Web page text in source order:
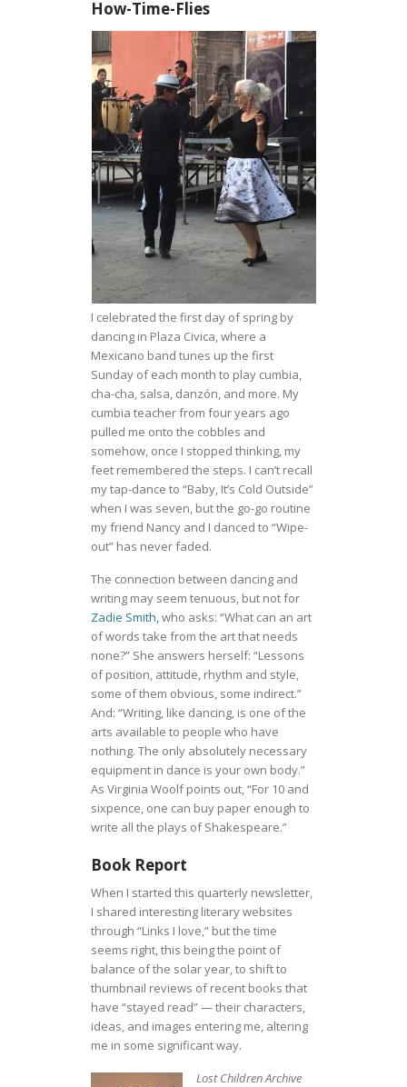
How-Time-Flies
I celebrated the first day of spring by
dancing in Plaza Civica, where a
Mexicano band tunes up the first
Sunday of each month to play cumbia,
cha-cha, salsa, danzón, and more. My
cumbia teacher from four years ago
pulled me onto the cobbles and
somehow, once I stopped thinking, my
feet remembered the steps. I can’t recall
my tap-dance to “Baby, It’s Cold Outside”
when I was seven, but the go-go routine
my friend Nancy and I danced to “Wipe-
out” has never faded.
The connection between dancing and
writing may seem tenuous, but not for
Zadie Smith, who asks: “What can an art
of words take from the art that needs
none?” She answers herself: “Lessons
of position, attitude, rhythm and style,
some of them obvious, some indirect.”
And: “Writing, like dancing, is one of the
arts available to people who have
nothing. The only absolutely necessary
equipment in dance is your own body.”
As Virginia Woolf points out, “For 10 and
sixpence, one can buy paper enough to
write all the plays of Shakespeare.”
Book Report
When I started this quarterly newsletter,
I shared interesting literary websites
through “Links I love,” but the time
seems right, this being the point of
balance of the solar year, to shift to
thumbnail reviews of recent books that
have “stayed read” — their characters,
ideas, and images entering me, altering
me in some significant way.
Lost Children Archive